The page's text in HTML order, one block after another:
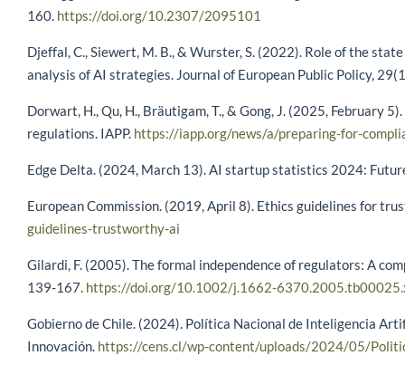
160. https://doi.org/10.2307/2095101
Djeffal, C., Siewert, M. B., & Wurster, S. (2022). Role of the
analysis of AI strategies. Journal of European Public Policy,
Dorwart, H., Qu, H., Bräutigam, T., & Gong, J. (2025, February
regulations. IAPP. https://iapp.org/news/a/preparing-for-
Edge Delta. (2024, March 13). AI startup statistics 2024:
European Commission. (2019, April 8). Ethics guidelines for
guidelines-trustworthy-ai
Gilardi, F. (2005). The formal independence of regulators: A
139-167. https://doi.org/10.1002/j.1662-
Gobierno de Chile. (2024). Política Nacional de Inteligencia
Innovación. https://cens.cl/wp-content/uploads/2024/05/